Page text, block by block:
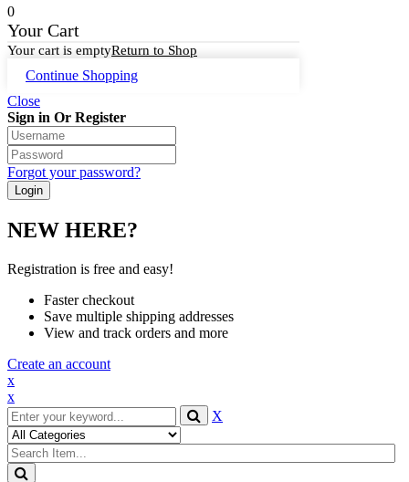
0
Your Cart
Your cart is emptyReturn to Shop
Continue Shopping
Close
Sign in Or Register
Forgot your password?
NEW HERE?
Registration is free and easy!
Faster checkout
Save multiple shipping addresses
View and track orders and more
Create an account
x
x
X